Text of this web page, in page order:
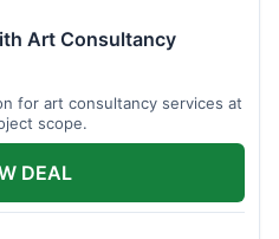
Art Consultancy
for art consultancy services at
scope.
DEAL